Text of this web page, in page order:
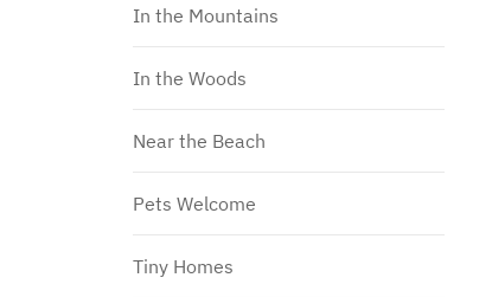
In the Mountains
In the Woods
Near the Beach
Pets Welcome
Tiny Homes